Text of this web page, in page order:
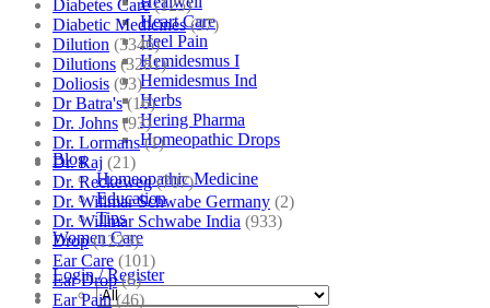
Heart Care
Heel Pain
Hemidesmus I
Hemidesmus Ind
Herbs
Hering Pharma
Homeopathic Drops
Blog
Homeopathic Medicine
Education
Tips
Women Care
Login / Register
Diabetes Care (125)
Diabetic Medicines (97)
Dilution (3346)
Dilutions (3281)
Doliosis (93)
Dr Batra's (16)
Dr. Johns (93)
Dr. Lormans (1)
Dr. Raj (21)
Dr. Reckeweg (707)
Dr. Willmar Schwabe Germany (2)
Dr. Willmar Schwabe India (933)
Drop (1223)
Ear Care (101)
Ear Drop (6)
Ear Pain (46)